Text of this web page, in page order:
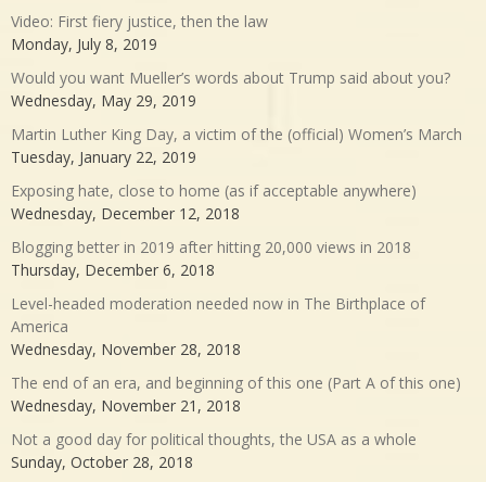
Video: First fiery justice, then the law
Monday, July 8, 2019
Would you want Mueller’s words about Trump said about you?
Wednesday, May 29, 2019
Martin Luther King Day, a victim of the (official) Women’s March
Tuesday, January 22, 2019
Exposing hate, close to home (as if acceptable anywhere)
Wednesday, December 12, 2018
Blogging better in 2019 after hitting 20,000 views in 2018
Thursday, December 6, 2018
Level-headed moderation needed now in The Birthplace of
America
Wednesday, November 28, 2018
The end of an era, and beginning of this one (Part A of this one)
Wednesday, November 21, 2018
Not a good day for political thoughts, the USA as a whole
Sunday, October 28, 2018